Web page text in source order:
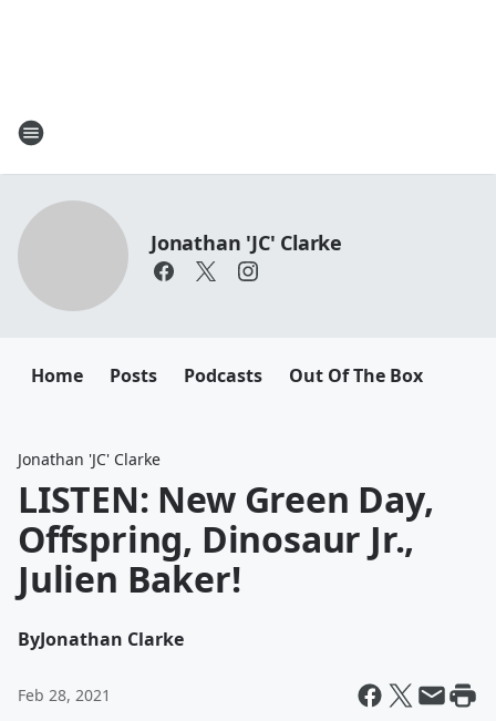
Jonathan 'JC' Clarke
Home Posts Podcasts Out Of The Box
Jonathan 'JC' Clarke
LISTEN: New Green Day,
Offspring, Dinosaur Jr.,
Julien Baker!
ByJonathan Clarke
Feb 28, 2021